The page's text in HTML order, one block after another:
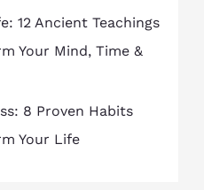
12 Ancient Teachings
Your Mind, Time &
8 Proven Habits
Your Life